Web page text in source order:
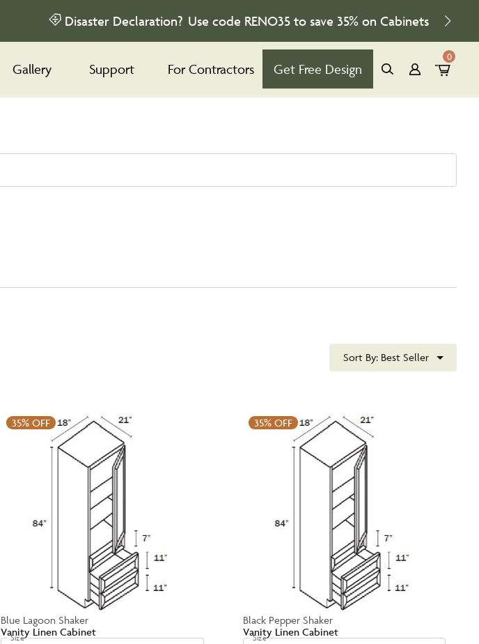
Disaster Declaration? Use code RENO35 to save 35% on Cabinets
Gallery Support For Contractors Get Free Design
0
Sort By: Best Seller
35% OFF
Blue Lagoon Shaker
Vanity Linen Cabinet
Size
35%OFF
Black Pepper Shaker
Vanity Linen Cabinet
Size